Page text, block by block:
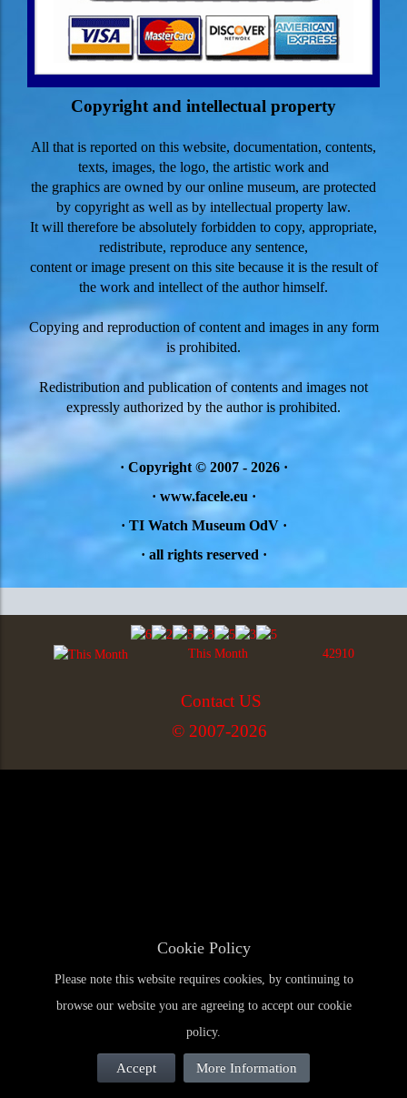
Copyright and intellectual property
All that is reported on this website, documentation, contents,
texts, images, the logo, the artistic work and
the graphics are owned by our online museum, are protected
by copyright as well as by intellectual property law.
It will therefore be absolutely forbidden to copy, appropriate,
redistribute, reproduce any sentence,
content or image present on this site because it is the result of
the work and intellect of the author himself.
Copying and reproduction of content and images in any form
is prohibited.
Redistribution and publication of contents and images not
expressly authorized by the author is prohibited.
· Copyright © 2007 - 2026 ·
· www.facele.eu ·
· TI Watch Museum OdV ·
· all rights reserved ·
This Month 42910
Contact US
© 2007-2026
Cookie Policy
Please note this website requires cookies, by continuing to
browse our website you are agreeing to accept our cookie
policy.
Accept More Information